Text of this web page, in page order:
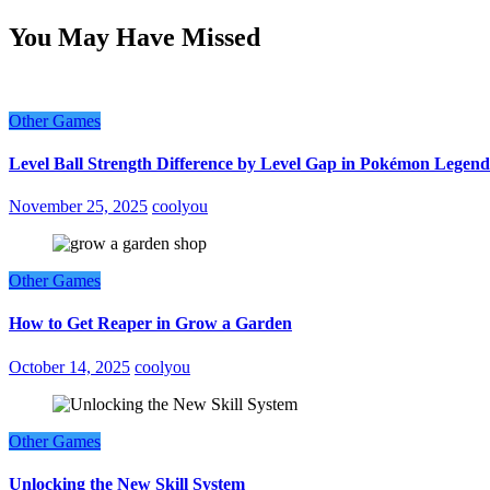
You May Have Missed
Other Games
Level Ball Strength Difference by Level Gap in Pokémon
November 25, 2025 coolyou
Other Games
How to Get Reaper in Grow a Garden
October 14, 2025 coolyou
Other Games
Unlocking the New Skill System